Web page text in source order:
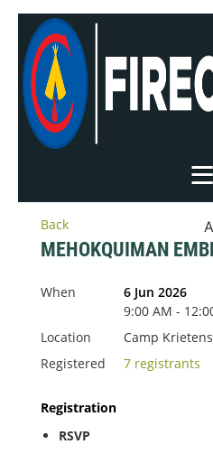
Back
MEHOKQUIMAN
When
6 Jun 2026
9:00 AM -
Location
Camp
Registered
7 registrants
Registration
RSVP